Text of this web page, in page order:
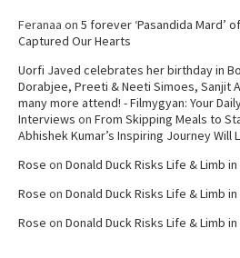
Feranaa on 5 forever ‘Pasandida Mard’
Captured Our Hearts
Uorfi Javed celebrates her birthday in
Dorabjee, Preeti & Neeti Simoes, Sanjit
many more attend! - Filmygyan: Your
Interviews on From Skipping Meals to
Abhishek Kumar’s Inspiring Journey Will
Rose on Donald Duck Risks Life & Limb
Rose on Donald Duck Risks Life & Limb
Rose on Donald Duck Risks Life & Limb